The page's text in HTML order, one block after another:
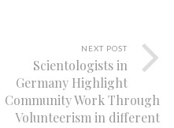
NEXT POST
Scientologists in
Germany Highlight
Community Work Through
Volunteerism in different